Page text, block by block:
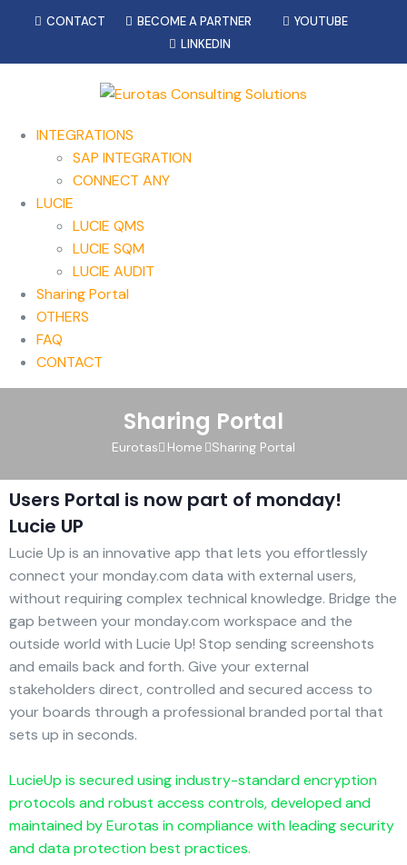
CONTACT BECOME A PARTNER
YOUTUBE
LINKEDIN
INTEGRATIONS
SAP INTEGRATION
CONNECT ANY
LUCIE
LUCIE QMS
LUCIE SQM
LUCIE AUDIT
Sharing Portal
OTHERS
FAQ
CONTACT
Sharing Portal
Eurotas Home Sharing Portal
Users Portal is now part of monday!
Lucie UP
Lucie Up is an innovative app that lets you effortlessly
connect your monday.com data with external users,
without requiring complex technical knowledge. Bridge the
gap between your monday.com workspace and the
outside world with Lucie Up! Stop sending screenshots
and emails back and forth. Give your external
stakeholders direct, controlled and secured access to
your boards through a professional branded portal that
sets up in seconds.
LucieUp is secured using industry-standard encryption
protocols and robust access controls, developed and
maintained by Eurotas in compliance with leading security
and data protection best practices.